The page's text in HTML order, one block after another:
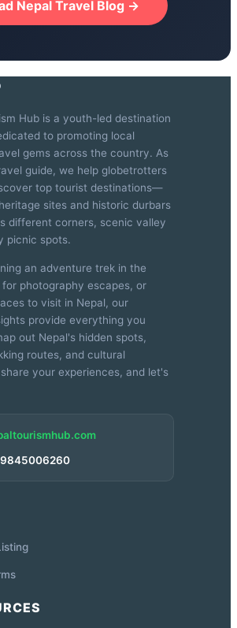
Nepal Travel Blog →
Hub is a youth-led destination
to promoting local
gems across the country. As
guide, we help globetrotters
top tourist destinations—
sites and historic durbars
different corners, scenic valley
picnic spots.
an adventure trek in the
photography escapes, or
to visit in Nepal, our
provide everything you
out Nepal's hidden spots,
routes, and cultural
your experiences, and let's